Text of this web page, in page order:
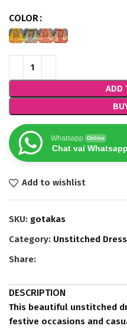
COLOR
ADD
Whatsapp Online
Chat vai Whatsapp
Add to wishlist
SKU: gotakas
Category: Unstitched
Share:
DESCRIPTION
This beautiful unstitched
festive occasions and